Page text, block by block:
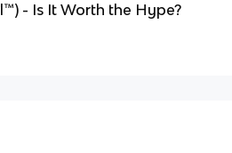
™) - Is It Worth the Hype?